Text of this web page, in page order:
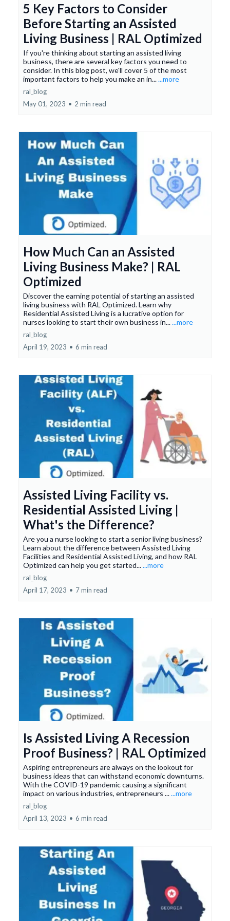
5 Key Factors to Consider
Before Starting an Assisted
Living Business | RAL Optimized
If you're thinking about starting an assisted living
business, there are several key factors you need to
consider. In this blog post, we'll cover 5 of the most
important factors to help you make an in......more
ral_blog
May 01, 2023 • 2 min read
How Much Can an Assisted
Living Business Make? | RAL
Optimized
Discover the earning potential of starting an assisted
living business with RAL Optimized. Learn why
Residential Assisted Living is a lucrative option for
nurses looking to start their own business in......more
ral_blog
April 19, 2023 • 6 min read
Assisted Living Facility vs.
Residential Assisted Living |
What's the Difference?
Are you a nurse looking to start a senior living business?
Learn about the difference between Assisted Living
Facilities and Residential Assisted Living, and how RAL
Optimized can help you get started......more
ral_blog
April 17, 2023 • 7 min read
Is Assisted Living A Recession
Proof Business? | RAL Optimized
Aspiring entrepreneurs are always on the lookout for
business ideas that can withstand economic downturns.
With the COVID-19 pandemic causing a significant
impact on various industries, entrepreneurs ......more
ral_blog
April 13, 2023 • 6 min read